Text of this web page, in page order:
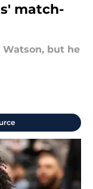
match-
but he